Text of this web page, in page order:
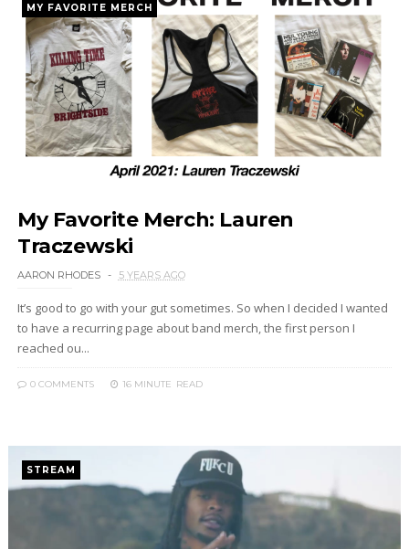
MY FAVORITE MERCH
My Favorite Merch: Lauren
Traczewski
AARON RHODES 5 YEARS AGO
It’s good to go with your gut sometimes. So when I decided I wanted
to have a recurring page about band merch, the first person I
reached ou...
0 COMMENTS 16 MINUTE READ
STREAM